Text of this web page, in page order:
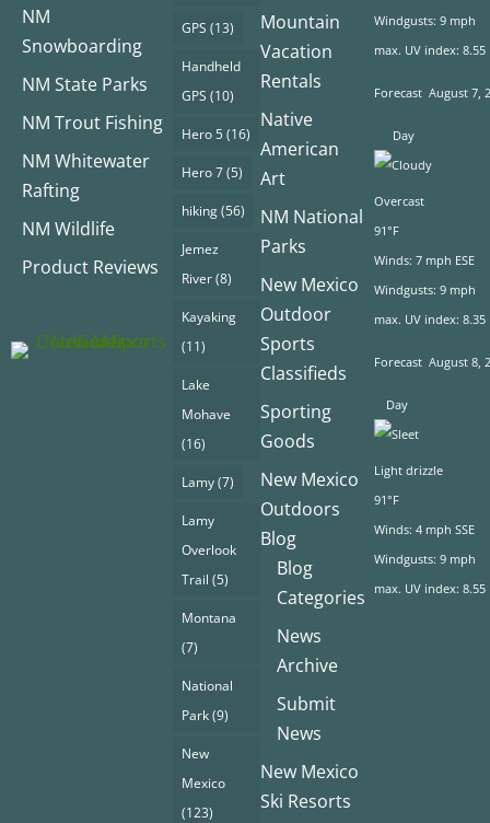
NM
Snowboarding
NM State Parks
NM Trout Fishing
NM Whitewater
Rafting
NM Wildlife
Product Reviews
GPS (13)
Handheld
GPS (10)
Hero 5(16)
Hero 7(5)
hiking(56)
Jemez
River(8)
Kayaking
(11)
Lake
Mohave
(16)
Lamy(7)
Lamy
Overlook
Trail (5)
Montana
(7)
National
Park(9)
New
Mexico
(123)
Mountain
Vacation
Rentals
Native
American
Art
NM National
Parks
New Mexico
Outdoor
Sports
Classifieds
Sporting
Goods
New Mexico
Outdoors
Blog
Blog
Categories
News
Archive
Submit
News
New Mexico
Ski Resorts
Windgusts: 9 mph
max. UV index: 8.55
Forecast August 7,
Day
Overcast
91°F
Winds: 7 mph ESE
Windgusts: 9 mph
max. UV index: 8.35
Forecast August 8,
Day
Light drizzle
91°F
Winds: 4 mph SSE
Windgusts: 9 mph
max. UV index: 8.55